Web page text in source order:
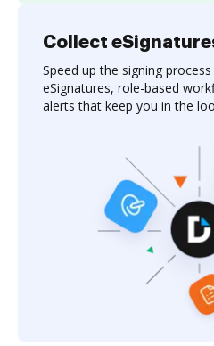
Collect
Speed up the signing
eSignatures, role-based
alerts that keep you in the